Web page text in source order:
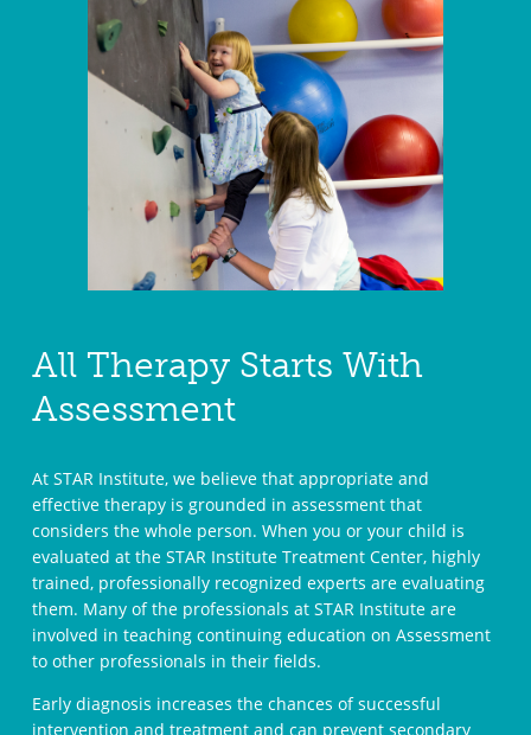
All Therapy Starts With
Assessment
At STAR Institute, we believe that appropriate and
effective therapy is grounded in assessment that
considers the whole person. When you or your child is
evaluated at the STAR Institute Treatment Center, highly
trained, professionally recognized experts are evaluating
them. Many of the professionals at STAR Institute are
involved in teaching continuing education on Assessment
to other professionals in their fields.
Early diagnosis increases the chances of successful
intervention and treatment and can prevent secondary